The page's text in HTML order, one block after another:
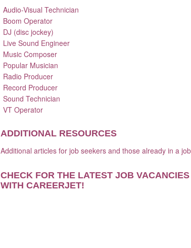
Audio-Visual Technician
Boom Operator
DJ (disc jockey)
Live Sound Engineer
Music Composer
Popular Musician
Radio Producer
Record Producer
Sound Technician
VT Operator
ADDITIONAL RESOURCES
Additional articles for job seekers and those already in a job
CHECK FOR THE LATEST JOB
WITH CAREERJET!